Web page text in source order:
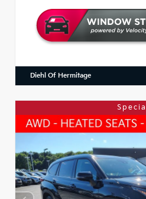
Diehl Of Hermitage